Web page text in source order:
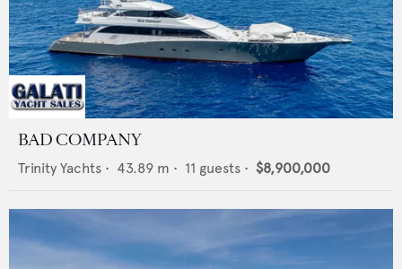
BAD COMPANY
Trinity Yachts • 43.89 m • 11 guests • $8,900,000